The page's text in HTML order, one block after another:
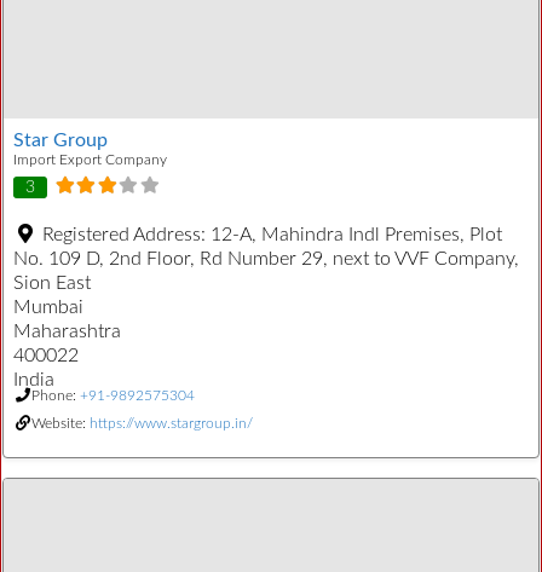
Star Group
Import Export Company
3
Registered Address: 12-A, Mahindra Indl Premises, Plot
No. 109 D, 2nd Floor, Rd Number 29, next to VVF Company,
Sion East
Mumbai
Maharashtra
400022
India
Phone: +91-9892575304
Website: https://www.stargroup.in/